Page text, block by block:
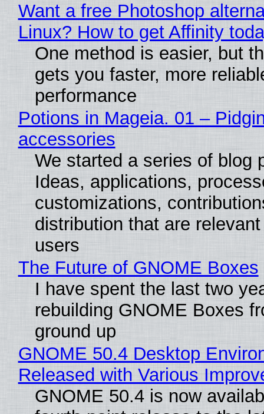
Want a free Photoshop
Linux? How to get Affinity
One method is easier, but
gets you faster, more
performance
Potions in Mageia. 01 –
accessories
We started a series of blog
Ideas, applications,
customizations,
distribution that are
users
The Future of GNOME Boxes
I have spent the last two
rebuilding GNOME Boxes
ground up
GNOME 50.4 Desktop
Released with Various
GNOME 50.4 is now